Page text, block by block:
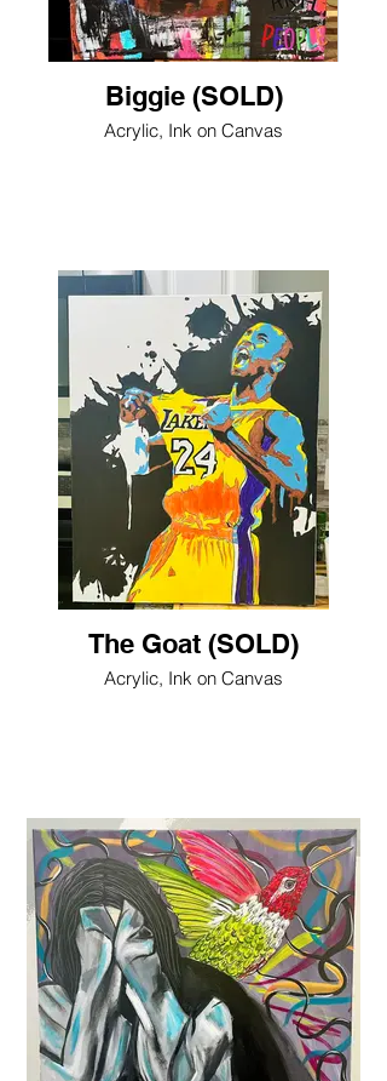
Biggie (SOLD)
Acrylic, Ink on Canvas
The Goat (SOLD)
Acrylic, Ink on Canvas